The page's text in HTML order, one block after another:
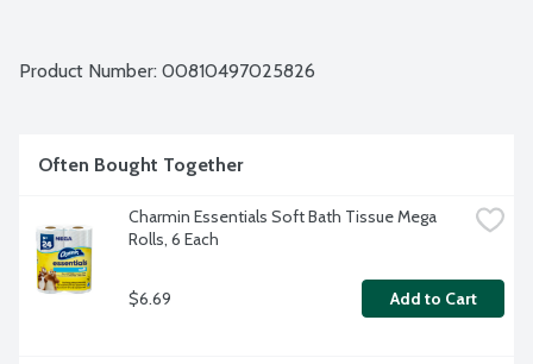
Product Number: 00810497025826
Often Bought Together
Charmin Essentials Soft Bath Tissue Mega
Rolls, 6 Each
$6.69 Add to Cart